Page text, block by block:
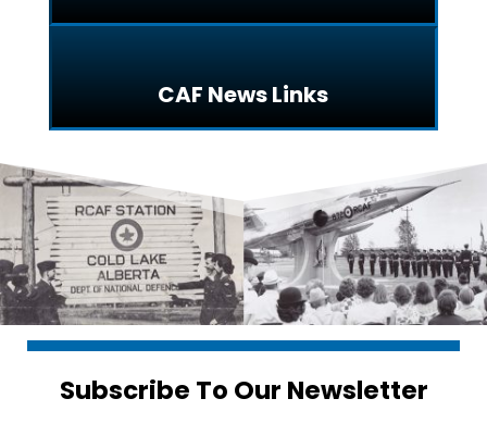
CAF News Links
Subscribe To Our Newsletter